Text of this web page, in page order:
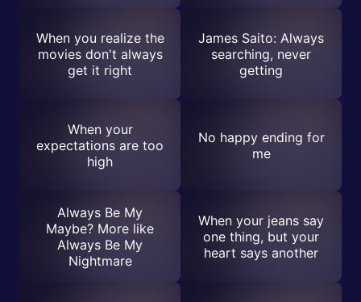
When you realize the
movies don't always
get it right
James Saito: Always
searching, never
getting
When your
expectations are too
high
No happy ending for
me
Always Be My
Maybe? More like
Always Be My
Nightmare
When your jeans say
one thing, but your
heart says another